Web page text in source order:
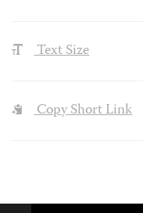
Text Size
Copy Short Link